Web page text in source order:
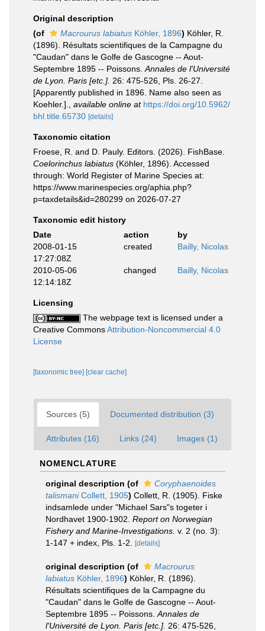
Original description
(of
Macrourus labiatus Köhler, 1896) Köhler, R.
(1896). Résultats scientifiques de la Campagne du
"Caudan" dans le Golfe de Gascogne -- Aout-
Septembre 1895 -- Poissons. Annales de l'Université
de Lyon. Paris [etc.]. 26: 475-526, Pls. 26-27.
[Apparently published in 1896. Name also seen as
Koehler.].
available online at https://doi.org/10.5962/
bhl.title.65730 [details]
Taxonomic citation
Froese, R. and D. Pauly. Editors. (2026). FishBase.
Coelorinchus labiatus (Köhler, 1896). Accessed
through: World Register of Marine Species at:
https://www.marinespecies.org/aphia.php?
p=taxdetails&id=280299 on 2026-07-27
Taxonomic edit history
Date
action
by
2008-01-15
17:27:08Z
created Bailly, Nicolas
2010-05-06
12:14:18Z
changed Bailly, Nicolas
Licensing
The webpage text is licensed under a
Creative CommonsAttribution-Noncommercial 4.0
License
[taxonomic tree] [clear cache]
Sources (5) Documented distribution (3)
Attributes (16) Links (24) Images (1)
NOMENCLATURE
original description (of
Coryphaenoides
talismaniCollett, 1905) Collett, R. (1905). Fiske
indsamlede under "Michael Sars"s togeter i
Nordhavet 1900-1902. Report on Norwegian
Fishery and Marine-Investigations. v. 2 (no. 3):
1-147 + index, Pls. 1-2.
[details]
original description (of
Macrourus
labiatus Köhler, 1896) Köhler, R. (1896).
Résultats scientifiques de la Campagne du
"Caudan" dans le Golfe de Gascogne -- Aout-
Septembre 1895 -- Poissons. Annales de
l'Université de Lyon. Paris [etc.]. 26: 475-526,